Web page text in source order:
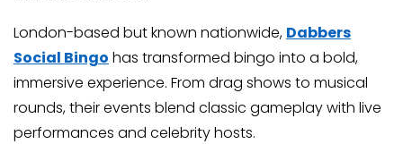
London-based but known nationwide, Dabbers
Social Bingo has transformed bingo into a bold,
immersive experience. From drag shows to musical
rounds, their events blend classic gameplay with live
performances and celebrity hosts.